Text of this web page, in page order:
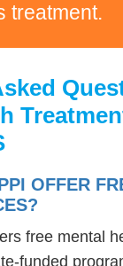
treatment.
OFFER
free mental
funded